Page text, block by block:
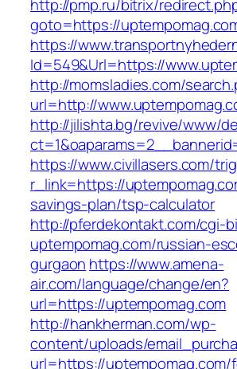
http://pmp.ru/bitrix/
goto=https://
https://
Id=549&Url=https://
http://momsladies.com/
url=http://
http://jilishta.bg/revive/www/
https://www.civillasers.com/
r_link=https://
savings-plan/tsp-calculator
http://pferdekontakt.com/cgi-
uptempomag.com/russian-
gurgaon https://www.amena-
air.com/language/change/en?
url=https://uptempomag.com
http://hankherman.com/wp-
content/uploads/
url=https://uptempomag.com/